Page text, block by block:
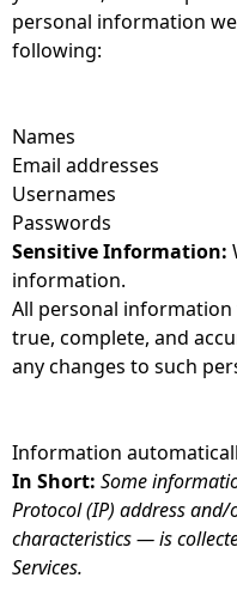
personal information
following:
Names
Email addresses
Usernames
Passwords
Sensitive Information:
information.
All personal
true, complete, and
any changes to such
Information
In Short: Some
Protocol (IP) address
characteristics — is
Services.